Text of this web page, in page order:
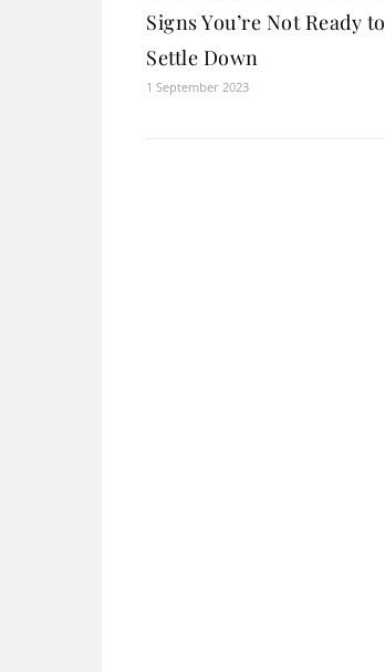
Signs You’re Not Ready to
Settle Down
1 September 2023